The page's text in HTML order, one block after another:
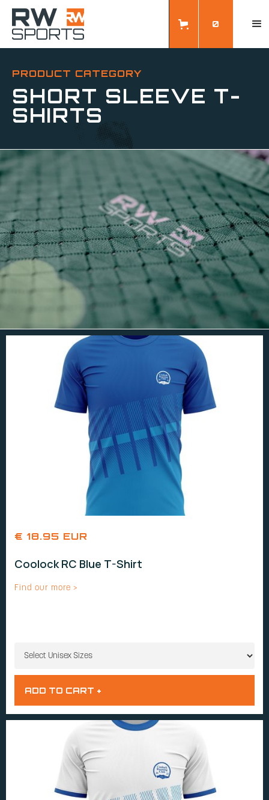
0
PRODUCT CATEGORY
SHORT SLEEVE T-
SHIRTS
€ 18.95 EUR
Coolock RC Blue T-Shirt
Find our more >